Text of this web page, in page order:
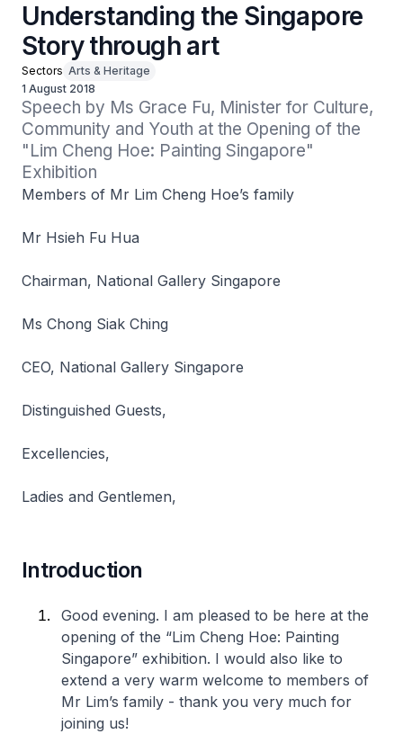
Understanding the Singapore
Story through art
Sectors Arts & Heritage
1 August 2018
Speech by Ms Grace Fu, Minister for Culture,
Community and Youth at the Opening of the
"Lim Cheng Hoe: Painting Singapore"
Exhibition
Members of Mr Lim Cheng Hoe’s family
Mr Hsieh Fu Hua
Chairman, National Gallery Singapore
Ms Chong Siak Ching
CEO, National Gallery Singapore
Distinguished Guests,
Excellencies,
Ladies and Gentlemen,
Introduction
Good evening. I am pleased to be here at the
opening of the “Lim Cheng Hoe: Painting
Singapore” exhibition. I would also like to
extend a very warm welcome to members of
Mr Lim’s family - thank you very much for
joining us!